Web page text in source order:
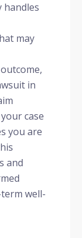
handles
may
in
case
you are
and
well-